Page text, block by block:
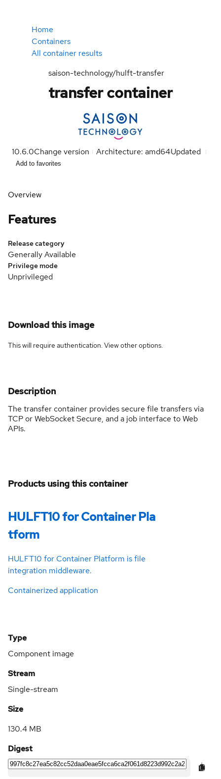
Home
Containers
All container results
saison-technology/hulft-transfer
transfer container
10.6.0Change version Architecture: amd64Updated
Add to favorites
Overview
Features
Release category
Generally Available
Privilege mode
Unprivileged
Download this image
This will require authentication. Viewother options.
Description
The transfer container provides secure file transfers via
TCP or WebSocket Secure, and a job interface to Web
APIs.
Products using this container
HULFT10 for Container Pla
tform
HULFT10 for Container Platform is file
integration middleware.
Containerized application
Type
Component image
Stream
Single-stream
Size
130.4 MB
Digest